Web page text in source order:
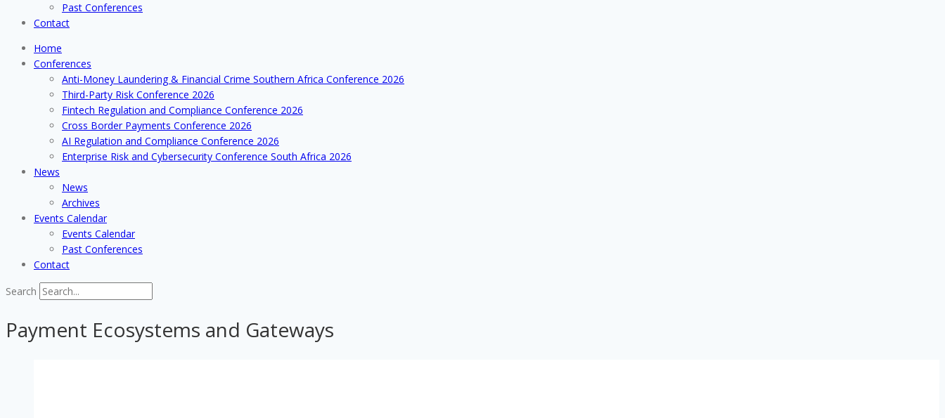
Past Conferences
Contact
Home
Conferences
Anti-Money Laundering & Financial Crime Southern Africa Conference 2026
Third-Party Risk Conference 2026
Fintech Regulation and Compliance Conference 2026
Cross Border Payments Conference 2026
AI Regulation and Compliance Conference 2026
Enterprise Risk and Cybersecurity Conference South Africa 2026
News
News
Archives
Events Calendar
Events Calendar
Past Conferences
Contact
Search
Payment Ecosystems and Gateways